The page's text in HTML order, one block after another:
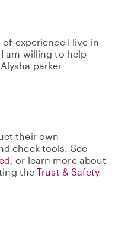
of experience I live in
am willing to help
parker
their own
check tools. See
, or learn more about
theTrust & Safety